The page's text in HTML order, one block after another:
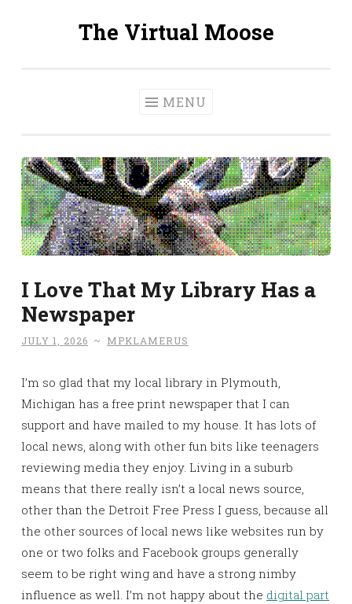
The Virtual Moose
MENU
I Love That My Library Has a
Newspaper
JULY 1, 2026 ~ MPKLAMERUS
I’m so glad that my local library in Plymouth,
Michigan has a free print newspaper that I can
support and have mailed to my house. It has lots of
local news, along with other fun bits like teenagers
reviewing media they enjoy. Living in a suburb
means that there really isn’t a local news source,
other than the Detroit Free Press I guess, because all
the other sources of local news like websites run by
one or two folks and Facebook groups generally
seem to be right wing and have a strong nimby
influence as well. I’m not happy about the digital part